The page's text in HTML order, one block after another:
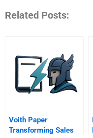
Related Posts:
Voith Paper
Transforming Sales